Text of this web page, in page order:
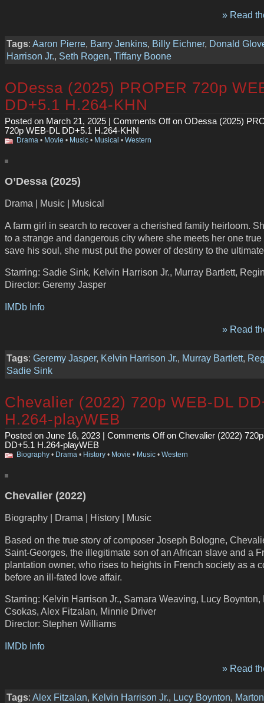
» Read
Tags: Aaron Pierre, Barry Jenkins, Billy Eichner, Donald
Harrison Jr., Seth Rogen, Tiffany Boone
ODessa (2025) PROPER 720p
DD+5.1 H.264-KHN
Posted on March 21, 2025 | Comments Offon ODessa (2025)
720p WEB-DL DD+5.1 H.264-KHN
Drama • Movie • Music • Musical • Western
O’Dessa (2025)
Drama | Music | Musical
A farm girl in search to recover a cherished family heirloom.
to a strange and dangerous city where she meets her one true
save his soul, she must put the power of destiny to the
Starring: Sadie Sink, Kelvin Harrison Jr., Murray Bartlett,
Director: Geremy Jasper
IMDb Info
» Read
Tags: Geremy Jasper, Kelvin Harrison Jr., Murray Bartlett,
Sadie Sink
Chevalier (2022) 720p WEB-DL
H.264-playWEB
Posted on June 16, 2023 | Comments Offon Chevalier (2022)
DD+5.1 H.264-playWEB
Biography • Drama • History • Movie • Music • Western
Chevalier (2022)
Biography | Drama | History | Music
Based on the true story of composer Joseph Bologne,
Saint-Georges, the illegitimate son of an African slave and a
plantation owner, who rises to heights in French society as a
before an ill-fated love affair.
Starring: Kelvin Harrison Jr., Samara Weaving, Lucy Boynton,
Csokas, Alex Fitzalan, Minnie Driver
Director: Stephen Williams
IMDb Info
» Read
Tags: Alex Fitzalan, Kelvin Harrison Jr., Lucy Boynton,